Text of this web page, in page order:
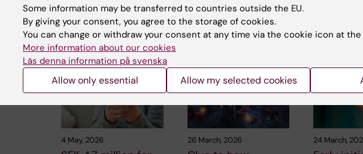
Related articles
4 May, 2026 26 March, 2026 24 March,
Some information may be transferred to countries outside the EU.
By giving your consent, you agree to the storage of cookies.
You can change or withdraw your consent at any time via the cookie icon at
More information about our cookies
Läs denna information på svenska
Allow only essential Allow my selected cookies